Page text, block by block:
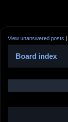
View unanswered posts |
Board index